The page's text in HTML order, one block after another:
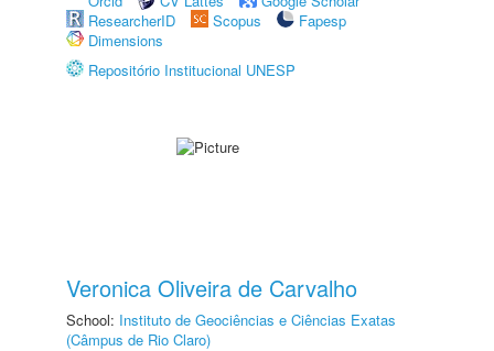
ResearcherID
Scopus
Fapesp
Dimensions
Repositório Institucional UNESP
Veronica Oliveira de Carvalho
School: Instituto de Geociências e Ciências Exatas
(Câmpus de Rio Claro)